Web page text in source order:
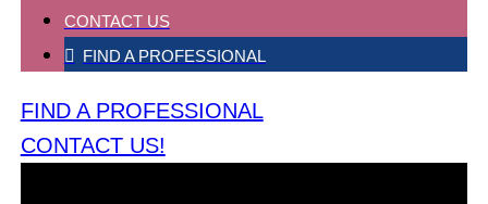
CONTACT US
FIND A PROFESSIONAL
FIND A PROFESSIONAL
CONTACT US!